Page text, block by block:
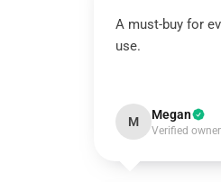
A must-buy for
use.
M Megan
Verified owner